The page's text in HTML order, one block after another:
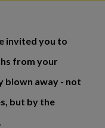
invited you to
from your
blown away - not
but by the